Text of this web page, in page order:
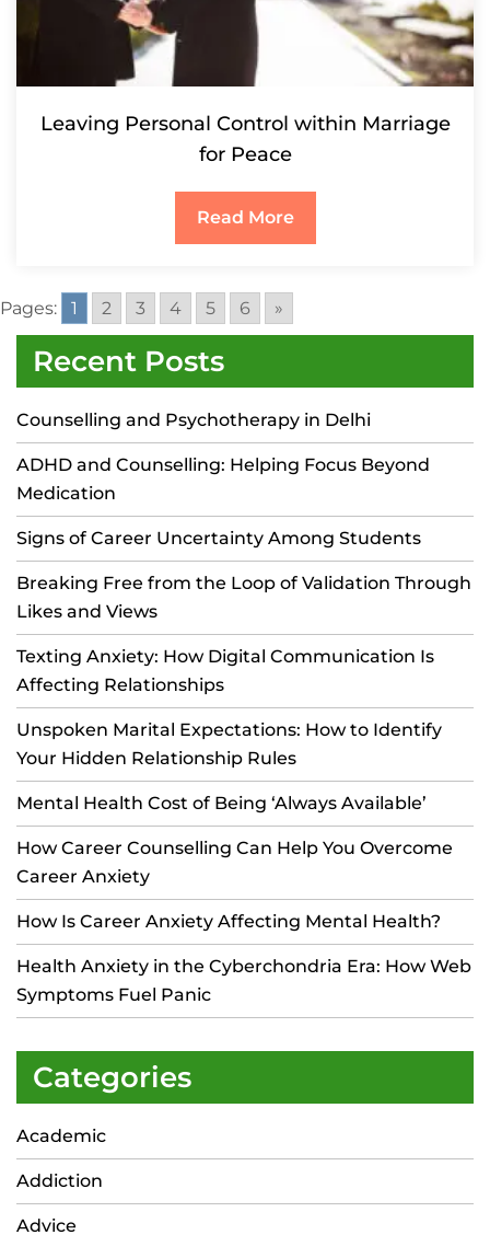
Leaving Personal Control within Marriage
for Peace
Read More
Pages: 1 2 3 4 5 6 »
Recent Posts
Counselling and Psychotherapy in Delhi
ADHD and Counselling: Helping Focus Beyond
Medication
Signs of Career Uncertainty Among Students
Breaking Free from the Loop of Validation Through
Likes and Views
Texting Anxiety: How Digital Communication Is
Affecting Relationships
Unspoken Marital Expectations: How to Identify
Your Hidden Relationship Rules
Mental Health Cost of Being ‘Always Available’
How Career Counselling Can Help You Overcome
Career Anxiety
How Is Career Anxiety Affecting Mental Health?
Health Anxiety in the Cyberchondria Era: How Web
Symptoms Fuel Panic
Categories
Academic
Addiction
Advice